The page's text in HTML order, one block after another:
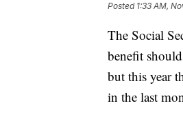
Posted 1:33 AM,
The Social
benefit
but this year
in the last